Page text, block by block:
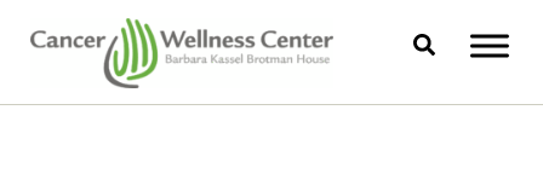
Skip to main content
Skip to header right navigation
Skip to site footer
CANCER WELLNESS CENTER
Search